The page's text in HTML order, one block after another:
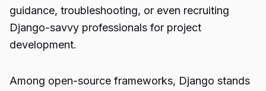
guidance, troubleshooting, or even recruiting
Django-savvy professionals for project
development.
Among open-source frameworks, Django stands